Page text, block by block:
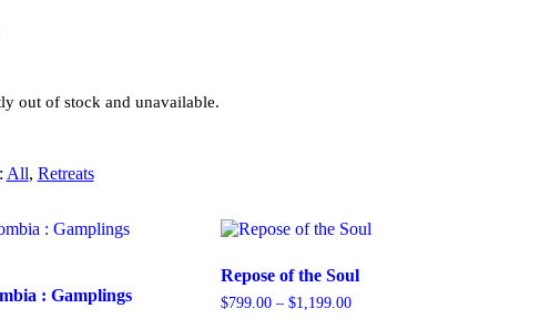
out of stock and unavailable.
All, Retreats
: Gamplings
Repose of the Soul
$799.00 – $1,199.00Price